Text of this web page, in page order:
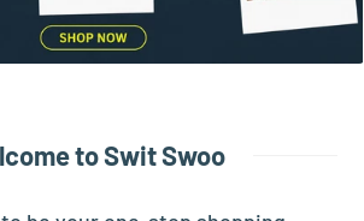
to Swit Swoo